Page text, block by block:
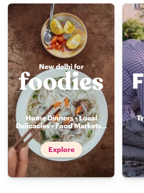
New delhi for
Home Dinners • Local
Delicacies • Food Markets...
Explore